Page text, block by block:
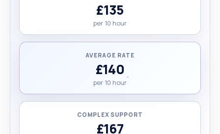
£135
per 10 hour
AVERAGE RATE
£140
per 10 hour
COMPLEX SUPPORT
£167